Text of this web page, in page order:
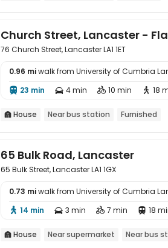

Church Street, Lancaster -
76 Church Street, Lancaster LA1 1ET
0.96 miwalk from University of Cumbria
 23 min  4 min  10 min  18
 House Near bus station Furnished

65 Bulk Road, Lancaster
65 Bulk Street, Lancaster LA1 1GX
0.73 miwalk from University of Cumbria
 14 min  3 min  7 min  18
 House Near supermarket Near bus